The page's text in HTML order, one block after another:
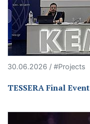
30.06.2026 / #Projects
TESSERA Final Event